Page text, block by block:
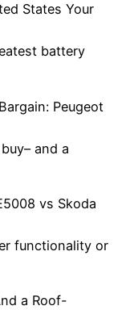
States Your
battery
Peugeot
and a
vs Skoda
functionality or
a Roof-